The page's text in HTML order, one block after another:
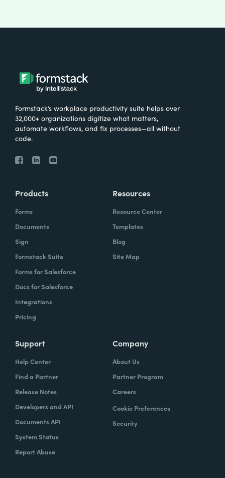
Formstack’s workplace productivity suite helps over
32,000+ organizations digitize what matters,
automate workflows, and fix processes—all without
code.
Products
Forms
Documents
Sign
Formstack Suite
Forms for Salesforce
Docs for Salesforce
Integrations
Pricing
Resources
Resource Center
Templates
Blog
Site Map
Support
Help Center
Find a Partner
Release Notes
Developers and API
Documents API
System Status
Report Abuse
Company
About Us
Partner Program
Careers
Cookie Preferences
Security